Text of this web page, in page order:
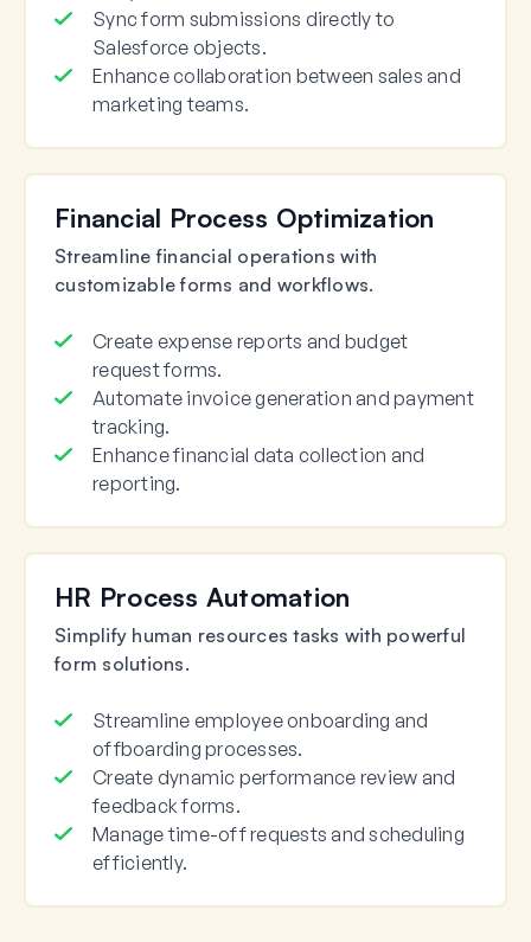
Sync form submissions directly to
Salesforce objects.
Enhance collaboration between sales and
marketing teams.
Financial Process Optimization
Streamline financial operations with
customizable forms and workflows.
Create expense reports and budget
request forms.
Automate invoice generation and payment
tracking.
Enhance financial data collection and
reporting.
HR Process Automation
Simplify human resources tasks with powerful
form solutions.
Streamline employee onboarding and
offboarding processes.
Create dynamic performance review and
feedback forms.
Manage time-off requests and scheduling
efficiently.